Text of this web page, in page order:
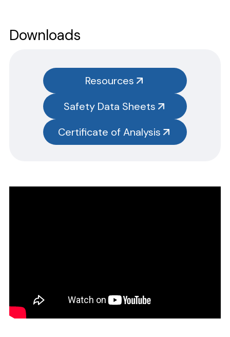
instructions and technical data sheets to all our products.
SAFETY DATA SHEETS (SDS)
You will need to search the item number for all our products &
Please note you will need to search the main item number,
without the size designation code. Example: Item #SN3385-G,
SN3385 should be used.
CERTIFICATE OF ANALYSIS
Downloads
Resources
Safety Data Sheets
Certificate of Analysis